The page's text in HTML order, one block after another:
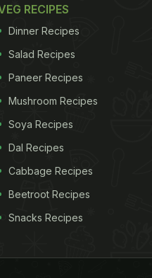
RECIPES
Dinner Recipes
Salad Recipes
Paneer Recipes
Mushroom Recipes
Soya Recipes
Dal Recipes
Cabbage Recipes
Beetroot Recipes
Snacks Recipes